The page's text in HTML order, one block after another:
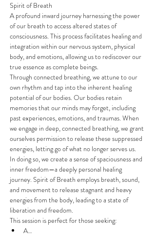
Spirit of Breath
A profound inward journey harnessing the power
of our breath to access altered states of
consciousness. This process facilitates healing and
integration within our nervous system, physical
body, and emotions, allowing us to rediscover our
true essence as complete beings.
Through connected breathing, we attune to our
own rhythm and tap into the inherent healing
potential of our bodies. Our bodies retain
memories that our minds may forget, including
past experiences, emotions, and traumas. When
we engage in deep, connected breathing, we grant
ourselves permission to release these suppressed
energies, letting go of what no longer serves us.
In doing so, we create a sense of spaciousness and
inner freedom—a deeply personal healing
journey. Spirit of Breath employs breath, sound,
and movement to release stagnant and heavy
energies from the body, leading to a state of
liberation and freedom.
This session is perfect for those seeking:
A…